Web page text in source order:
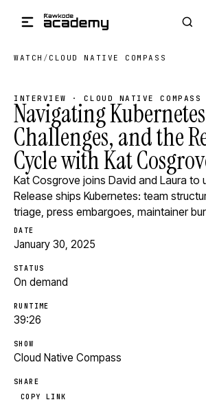
WATCH / CLOUD NATIVE COMPASS
INTERVIEW · CLOUD NATIVE COMPASS
Navigating
Challenges, and the
Cycle with Kat
Kat Cosgrove joins David and Laura to
Release ships Kubernetes: team
triage, press embargoes, maintainer
DATE
January 30, 2025
STATUS
On demand
RUNTIME
39:26
SHOW
Cloud Native Compass
SHARE
COPY LINK